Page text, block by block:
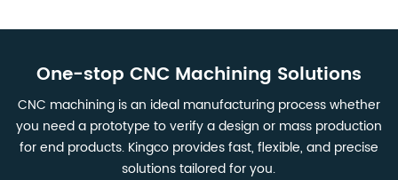
One-stop CNC Machining Solutions
CNC machining is an ideal manufacturing process whether
you need a prototype to verify a design or mass production
for end products. Kingco provides fast, flexible, and precise
solutions tailored for you.